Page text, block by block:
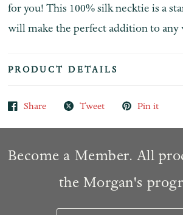
for you! This 100% silk necktie is a
will make the perfect addition to any
PRODUCT DETAILS
Share Tweet Pin it
Become a Member. All
the Morgan's